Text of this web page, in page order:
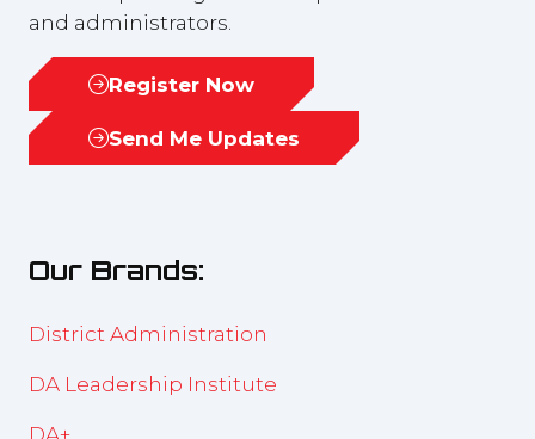
and administrators.
Register Now
(opens
inSend Me Updates
(opens
tab)
Our Brands:
District Administration
DA Leadership Institute
DA+